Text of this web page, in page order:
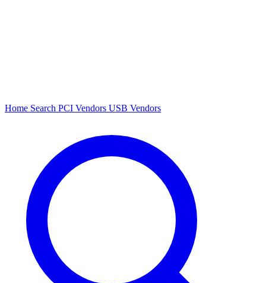
Home Search PCI Vendors USB Vendors